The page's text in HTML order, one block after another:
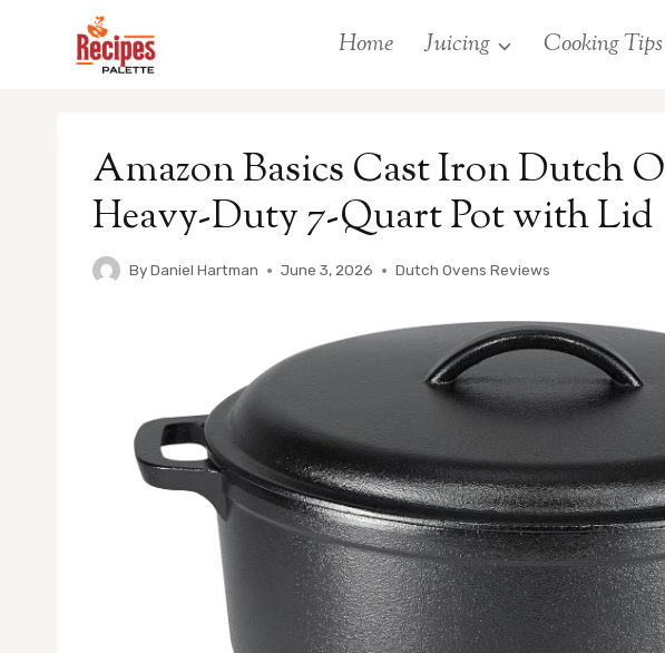
Home Juicing Cooking Tips
Amazon Basics Cast Iron Dutch
Heavy-Duty 7-Quart Pot with Lid
ByDaniel Hartman June 3, 2026 Dutch Ovens Reviews